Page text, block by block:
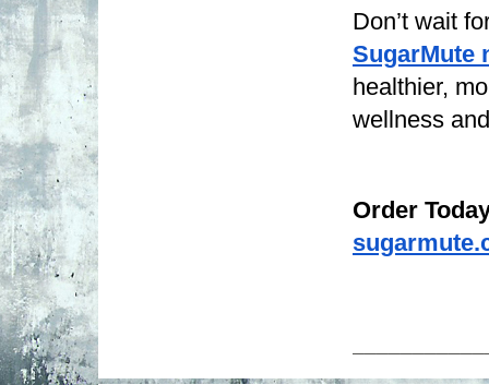
Don’t wait
SugarMute
healthier,
wellness
Order